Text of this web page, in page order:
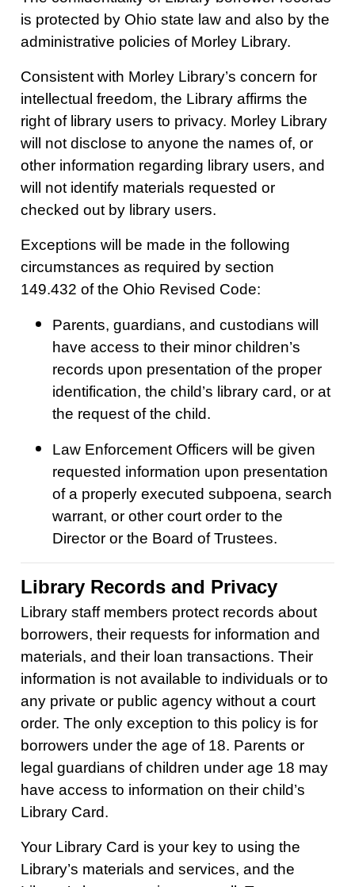
is protected by Ohio state law and also by the
administrative policies of Morley Library.
Consistent with Morley Library’s concern for
intellectual freedom, the Library affirms the
right of library users to privacy. Morley Library
will not disclose to anyone the names of, or
other information regarding library users, and
will not identify materials requested or
checked out by library users.
Exceptions will be made in the following
circumstances as required by section
149.432 of the Ohio Revised Code:
Parents, guardians, and custodians will
have access to their minor children’s
records upon presentation of the proper
identification, the child’s library card, or at
the request of the child.
Law Enforcement Officers will be given
requested information upon presentation
of a properly executed subpoena, search
warrant, or other court order to the
Director or the Board of Trustees.
Library Records and Privacy
Library staff members protect records about
borrowers, their requests for information and
materials, and their loan transactions. Their
information is not available to individuals or to
any private or public agency without a court
order. The only exception to this policy is for
borrowers under the age of 18. Parents or
legal guardians of children under age 18 may
have access to information on their child’s
Library Card.
Your Library Card is your key to using the
Library’s materials and services, and the